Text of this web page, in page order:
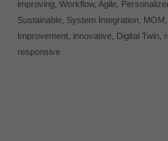
improving, Workflow, Agile,
Sustainable, System Integration, MOM
Improvement, innovative, Digital Twin,
responsive